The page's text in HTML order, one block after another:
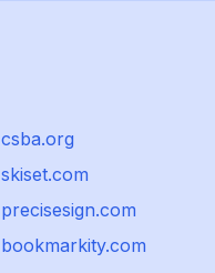
csba.org
skiset.com
precisesign.com
bookmarkity.com